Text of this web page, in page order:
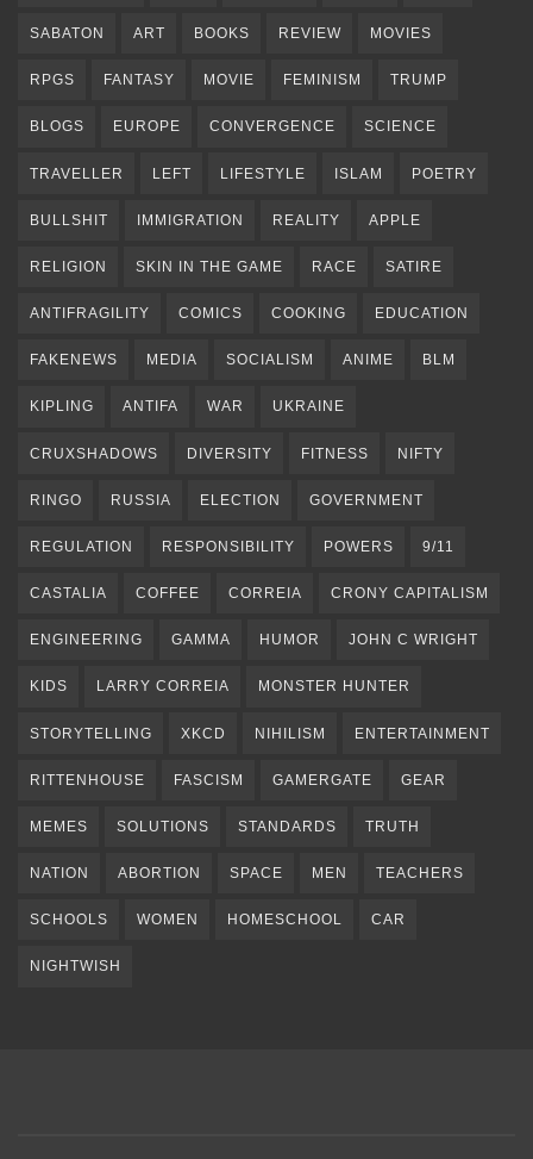
SABATON ART BOOKS REVIEW MOVIES
RPGS FANTASY MOVIE FEMINISM TRUMP
BLOGS EUROPE CONVERGENCE SCIENCE
TRAVELLER LEFT LIFESTYLE ISLAM POETRY
BULLSHIT IMMIGRATION REALITY APPLE
RELIGION SKIN IN THE GAME RACE SATIRE
ANTIFRAGILITY COMICS COOKING EDUCATION
FAKENEWS MEDIA SOCIALISM ANIME BLM
KIPLING ANTIFA WAR UKRAINE
CRUXSHADOWS DIVERSITY FITNESS NIFTY
RINGO RUSSIA ELECTION GOVERNMENT
REGULATION RESPONSIBILITY POWERS 9/11
CASTALIA COFFEE CORREIA CRONY CAPITALISM
ENGINEERING GAMMA HUMOR JOHN C WRIGHT
KIDS LARRY CORREIA MONSTER HUNTER
STORYTELLING XKCD NIHILISM ENTERTAINMENT
RITTENHOUSE FASCISM GAMERGATE GEAR
MEMES SOLUTIONS STANDARDS TRUTH
NATION ABORTION SPACE MEN TEACHERS
SCHOOLS WOMEN HOMESCHOOL CAR
NIGHTWISH